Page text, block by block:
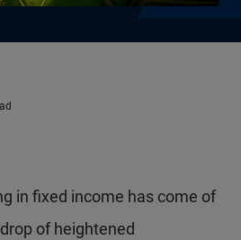
in fixed income has come of
of heightened